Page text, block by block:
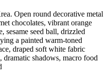
Open round decorative metal
chocolates, vibrant orange
sesame seed ball, drizzled
a painted warm-toned
draped soft white fabric
shadows, macro food